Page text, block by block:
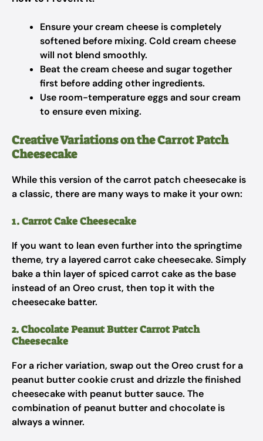
Ensure your cream cheese is completely
softened before mixing. Cold cream cheese
will not blend smoothly.
Beat the cream cheese and sugar together
first before adding other ingredients.
Use room-temperature eggs and sour cream
to ensure even mixing.
Creative Variations on the Carrot Patch
Cheesecake
While this version of the carrot patch cheesecake is
a classic, there are many ways to make it your own:
1. Carrot Cake Cheesecake
If you want to lean even further into the springtime
theme, try a layered carrot cake cheesecake. Simply
bake a thin layer of spiced carrot cake as the base
instead of an Oreo crust, then top it with the
cheesecake batter.
2. Chocolate Peanut Butter Carrot Patch
Cheesecake
For a richer variation, swap out the Oreo crust for a
peanut butter cookie crust and drizzle the finished
cheesecake with peanut butter sauce. The
combination of peanut butter and chocolate is
always a winner.